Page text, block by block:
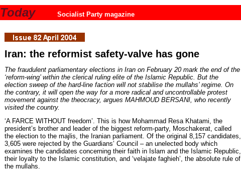
Today Socialist Party magazine
Iran: the reformist safety-valve has gone
The fraudulent parliamentary elections in Iran on February 20 mark the end of the
‘reform-wing’ within the clerical ruling elite of the Islamic Republic. But the
election sweep of the hard-line faction will not stabilise the mullahs’ regime. On
the contrary, it will open the way for a more radical and uncontrollable protest
movement against the theocracy, argues MAHMOUD BERSANI, who recently
visited the country.
‘A FARCE WITHOUT freedom’. This is how Mohammad Resa Khatami, the
president’s brother and leader of the biggest reform-party, Moschakerat, called
the election to the majlis, the Iranian parliament. Of the original 8,157 candidates,
3,605 were rejected by the Guardians’ Council – an unelected body which
examines the candidates concerning their faith in Islam and the Islamic Republic,
their loyalty to the Islamic constitution, and ‘velajate faghieh’, the absolute rule of
the mullahs.